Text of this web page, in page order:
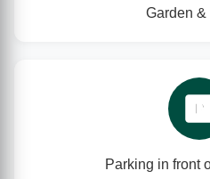
Garden &
P
Parking in front